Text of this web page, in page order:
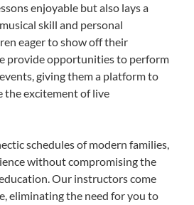
enjoyable but also lays a
skill and personal
eager to show off their
provide opportunities to perform
giving them a platform to
the excitement of live
schedules of modern families,
without compromising the
Our instructors come
eliminating the need for you to